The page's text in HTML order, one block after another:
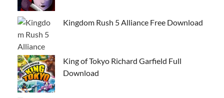
Kingdom Rush 5 Alliance Free Download
King of Tokyo Richard Garfield Full
Download